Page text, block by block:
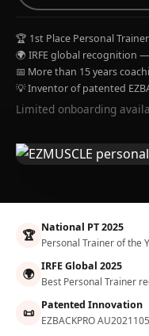
🏆 1st Place Personal
🌍 IRFE global recognition
📅 More than 15 years
💡 Inventor of patented
Limited onboarding
🏆 National PT 2025
Personal Trainer of the
🌍 IRFE Global 2025
Best Personal Trainer
📜 Patented Innovation
EZBACKPRO